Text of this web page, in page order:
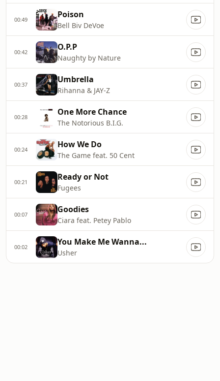
00:49 Poison
Bell Biv DeVoe
00:42 O.P.P
Naughty by Nature
00:37 Umbrella
Rihanna & JAY-Z
00:28 One More Chance
The Notorious B.I.G.
00:24 How We Do
The Game feat. 50 Cent
00:21 Ready or Not
Fugees
00:07 Goodies
Ciara feat. Petey Pablo
00:02 You Make Me Wanna...
Usher